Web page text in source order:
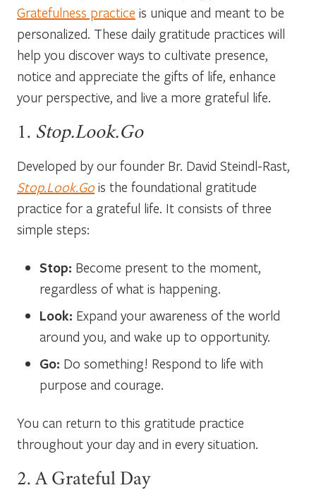
Gratefulness practice is unique and meant to be
personalized. These daily gratitude practices will
help you discover ways to cultivate presence,
notice and appreciate the gifts of life, enhance
your perspective, and live a more grateful life.
1. Stop.Look.Go
Developed by our founder Br. David Steindl-Rast,
Stop.Look.Go is the foundational gratitude
practice for a grateful life. It consists of three
simple steps:
Stop: Become present to the moment,
regardless of what is happening.
Look: Expand your awareness of the world
around you, and wake up to opportunity.
Go: Do something! Respond to life with
purpose and courage.
You can return to this gratitude practice
throughout your day and in every situation.
2. A Grateful Day